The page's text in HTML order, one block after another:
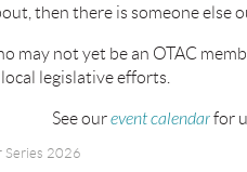
then there is someone else
may not yet be an OTAC
legislative efforts.
See ourevent calendarfor
Series 2026